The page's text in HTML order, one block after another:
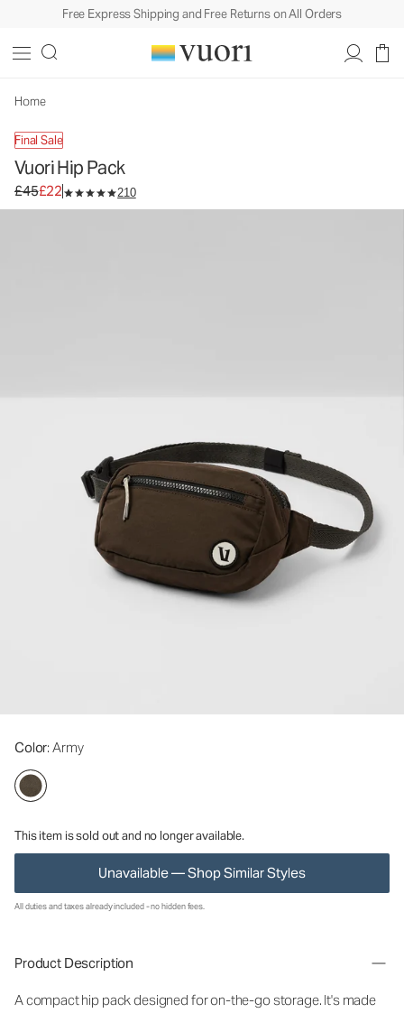
Free Express Shipping and Free Returns on All Orders
Home
Final Sale
Vuori Hip Pack
Original price £45. Sale price £22.
£45£22 210
Color: Army
This item is sold out and no longer available.
Unavailable — Shop Similar Styles
All duties and taxes already included - no hidden fees.
Product Description
A compact hip pack designed for on-the-go storage. It's made